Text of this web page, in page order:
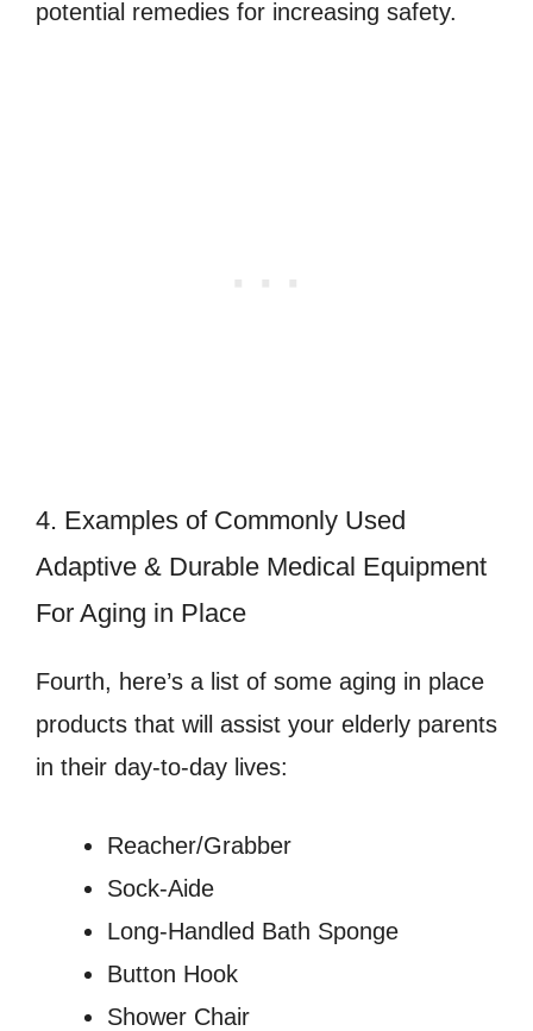
potential remedies for increasing safety.
4. Examples of Commonly Used
Adaptive & Durable Medical Equipment
For Aging in Place
Fourth, here’s a list of some aging in place
products that will assist your elderly parents
in their day-to-day lives:
Reacher/Grabber
Sock-Aide
Long-Handled Bath Sponge
Button Hook
Shower Chair